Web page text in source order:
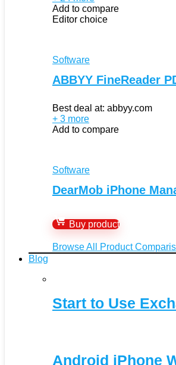
Add to compare
Editor choice
Software
ABBYY FineReader
Best deal at: abbyy.com
+ 3 more
Add to compare
Software
DearMob iPhone
Buy product
Browse All Product
Blog
Start to Use
Android iPhone